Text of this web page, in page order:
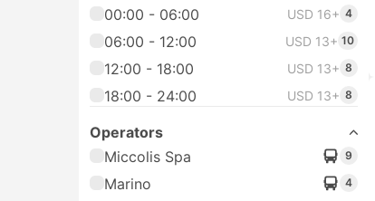
00:00 - 06:00
USD 16+ 4
06:00 - 12:00 USD 13+ 10
12:00 - 18:00 USD 13+ 8
18:00 - 24:00 USD 13+ 8
Operators
Miccolis Spa
9
Marino 4